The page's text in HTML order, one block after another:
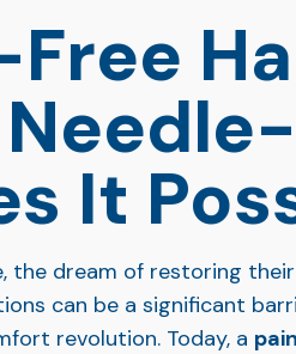
It
the dream of restoring
can be a significant
revolution. Today, a